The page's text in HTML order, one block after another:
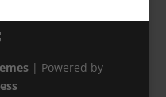
| Powered by